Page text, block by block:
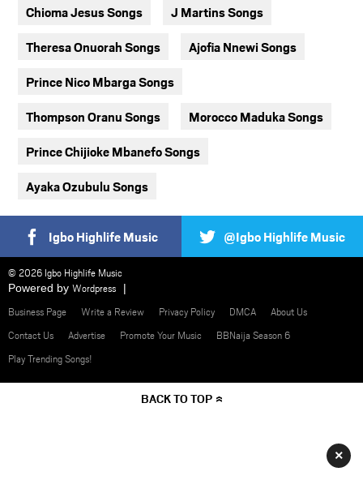
Chioma Jesus Songs J Martins Songs
Theresa Onuorah Songs Ajofia Nnewi Songs
Prince Nico Mbarga Songs
Thompson Oranu Songs Morocco Maduka Songs
Prince Chijioke Mbanefo Songs
Ayaka Ozubulu Songs
Igbo Highlife Music @Igbo Highlife Music
© 2026 Igbo Highlife Music
Powered by Wordpress
Business Page
Write a Review Privacy Policy DMCA
About Us
Contact Us
Advertise Promote Your Music
BBNaija Season 6
Play Trending Songs!
BACK TO TOP
×